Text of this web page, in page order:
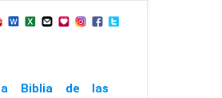
Biblia de las